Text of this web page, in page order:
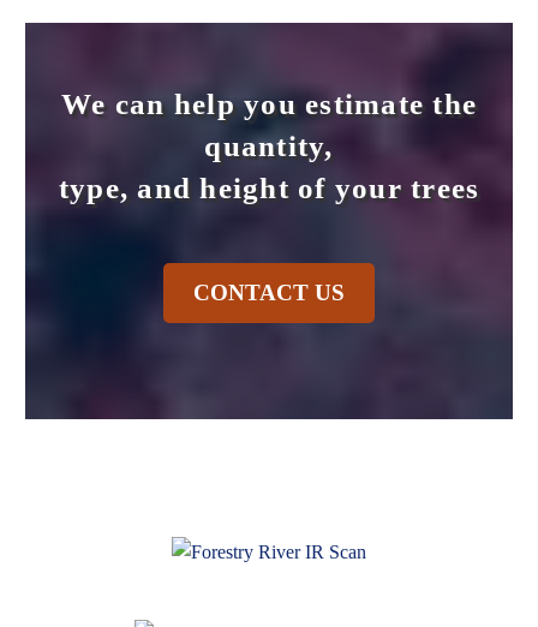
We can help you estimate the
quantity,
type, and height of your trees
CONTACT US